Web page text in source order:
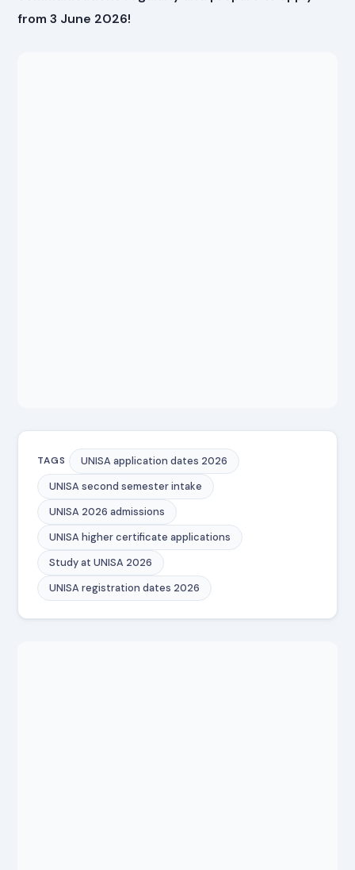
from 3 June 2026!
TAGS
UNISA application dates 2026
UNISA second semester intake
UNISA 2026 admissions
UNISA higher certificate applications
Study at UNISA 2026
UNISA registration dates 2026